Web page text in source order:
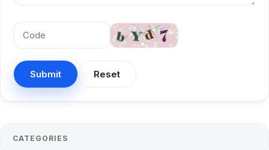
Submit Reset
CATEGORIES